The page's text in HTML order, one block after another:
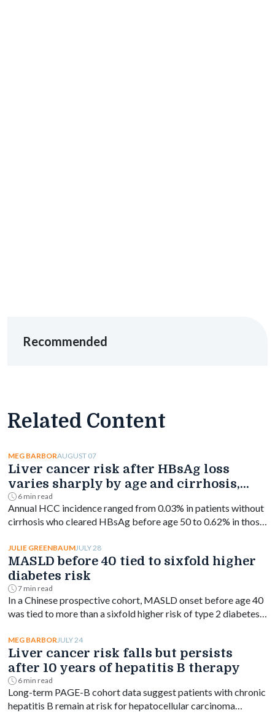
Recommended
Related Content
MEG BARBORAUGUST 07
Liver cancer risk after HBsAg loss
varies sharply by age and cirrhosis,
study finds
6 min read
Annual HCC incidence ranged from 0.03% in patients without
cirrhosis who cleared HBsAg before age 50 to 0.62% in those
JULIE GREENBAUMJULY 28
MASLD before 40 tied to sixfold higher
diabetes risk
7 min read
In a Chinese prospective cohort, MASLD onset before age 40
was tied to more than a sixfold higher risk of type 2 diabetes,
MEG BARBORJULY 24
Liver cancer risk falls but persists
after 10 years of hepatitis B therapy
6 min read
Long-term PAGE-B cohort data suggest patients with chronic
hepatitis B remain at risk for hepatocellular carcinoma